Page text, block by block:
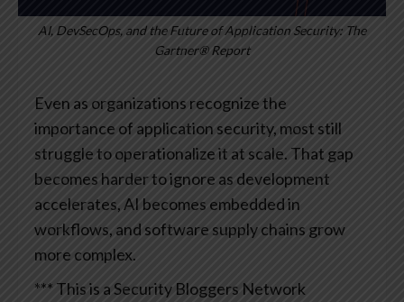
AI, DevSecOps, and the Future of Application Security: The
Gartner® Report
Even as organizations recognize the
importance of application security, most still
struggle to operationalize it at scale. That gap
becomes harder to ignore as development
accelerates, AI becomes embedded in
workflows, and software supply chains grow
more complex.
*** This is a Security Bloggers Network